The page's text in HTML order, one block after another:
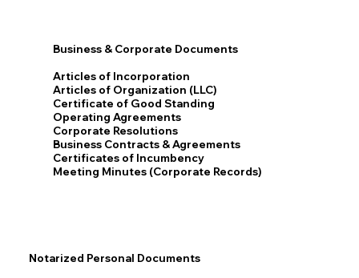
Business & Corporate Documents
Articles of Incorporation
Articles of Organization (LLC)
Certificate of Good Standing
Operating Agreements
Corporate Resolutions
Business Contracts & Agreements
Certificates of Incumbency
Meeting Minutes (Corporate Records)
Notarized Personal Documents